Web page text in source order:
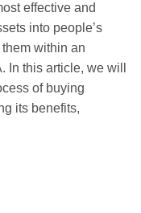
effective and
into people’s
within an
In this article, we will
of buying
its benefits,